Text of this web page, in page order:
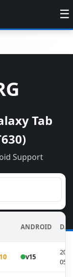
☰
Tab
Support
ANDROID
v15
05-